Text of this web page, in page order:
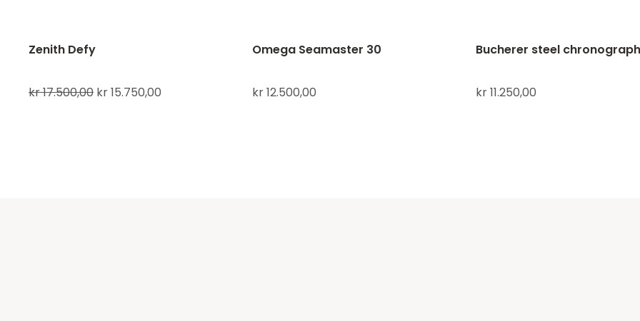
Zenith Defy
kr17.500,00 kr15.750,00
Omega Seamaster 30
kr12.500,00
Bucherer steel chronograph
kr11.250,00